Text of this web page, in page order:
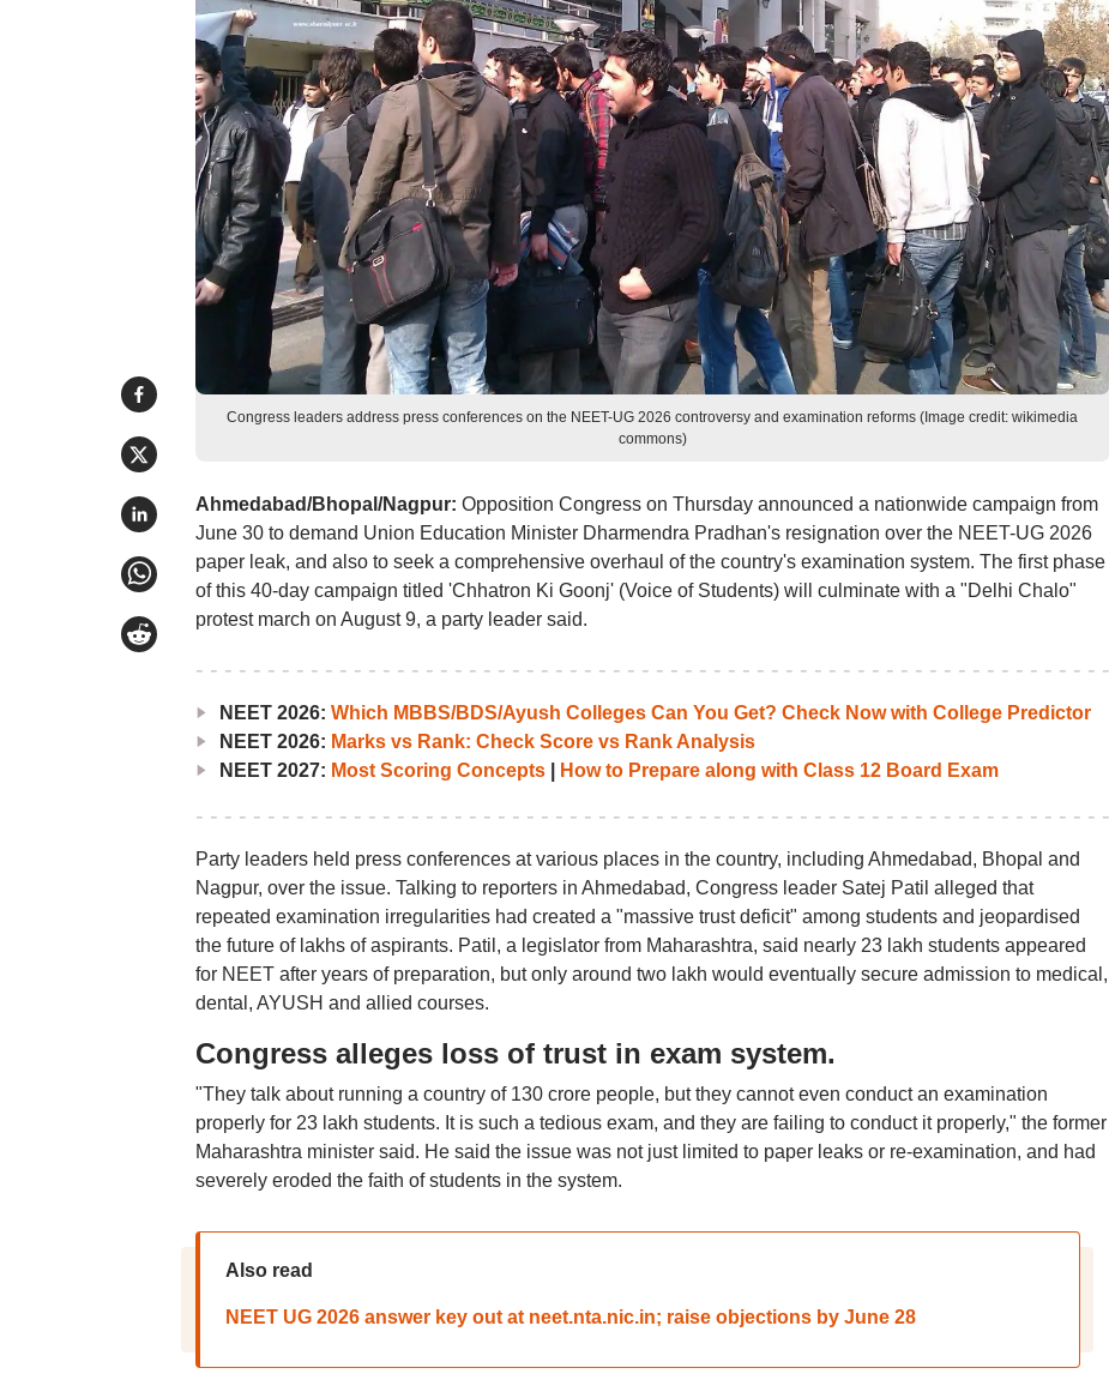
Congress leaders address press conferences on the NEET-UG 2026 controversy and examination reforms (Image credit: wikimedia
commons)
Ahmedabad/Bhopal/Nagpur: Opposition Congress on Thursday announced a nationwide campaign from
June 30 to demand Union Education Minister Dharmendra Pradhan's resignation over the NEET-UG 2026
paper leak, and also to seek a comprehensive overhaul of the country's examination system. The first phase
of this 40-day campaign titled 'Chhatron Ki Goonj' (Voice of Students) will culminate with a "Delhi Chalo"
protest march on August 9, a party leader said.
NEET 2026: Which MBBS/BDS/Ayush Colleges Can You Get? Check Now with College Predictor
NEET 2026: Marks vs Rank: Check Score vs Rank Analysis
NEET 2027: Most Scoring Concepts| How to Prepare along with Class 12 Board Exam
Party leaders held press conferences at various places in the country, including Ahmedabad, Bhopal and
Nagpur, over the issue. Talking to reporters in Ahmedabad, Congress leader Satej Patil alleged that
repeated examination irregularities had created a "massive trust deficit" among students and jeopardised
the future of lakhs of aspirants. Patil, a legislator from Maharashtra, said nearly 23 lakh students appeared
for NEET after years of preparation, but only around two lakh would eventually secure admission to medical,
dental, AYUSH and allied courses.
Congress alleges loss of trust in exam system.
"They talk about running a country of 130 crore people, but they cannot even conduct an examination
properly for 23 lakh students. It is such a tedious exam, and they are failing to conduct it properly," the former
Maharashtra minister said. He said the issue was not just limited to paper leaks or re-examination, and had
severely eroded the faith of students in the system.
Also read
NEET UG 2026 answer key out at neet.nta.nic.in; raise objections by June 28